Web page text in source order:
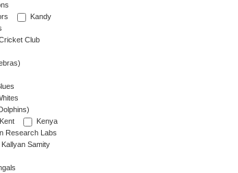
Kandy
Club
Kent
Kenya
Research Labs
Samity